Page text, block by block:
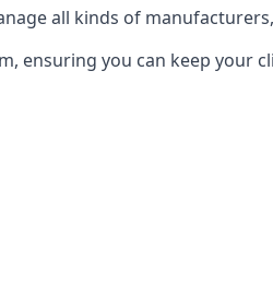
all kinds of
ensuring you can keep your